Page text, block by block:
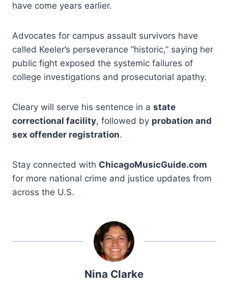
have come years earlier.
Advocates for campus assault survivors have
called Keeler’s perseverance “historic,” saying her
public fight exposed the systemic failures of
college investigations and prosecutorial apathy.
Cleary will serve his sentence in a state
correctional facility, followed by probation and
sex offender registration.
Stay connected with ChicagoMusicGuide.com
for more national crime and justice updates from
across the U.S.
Nina Clarke